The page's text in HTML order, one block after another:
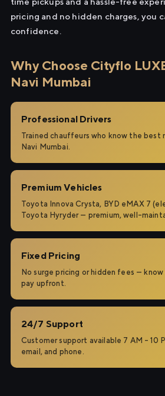
pricing and no hidden charges, you
confidence.
Why Choose Cityflo
Navi Mumbai
Professional Drivers
Trained chauffeurs who know the best
Navi Mumbai.
Premium Vehicles
Toyota Innova Crysta, BYD eMAX 7
Toyota Hyryder — premium, well-
Fixed Pricing
No surge pricing or hidden fees —
pay upfront.
24/7 Support
Customer support available 7 AM – 10
email, and phone.